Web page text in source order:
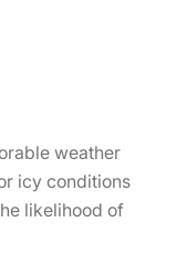
weather
icy conditions
likelihood of